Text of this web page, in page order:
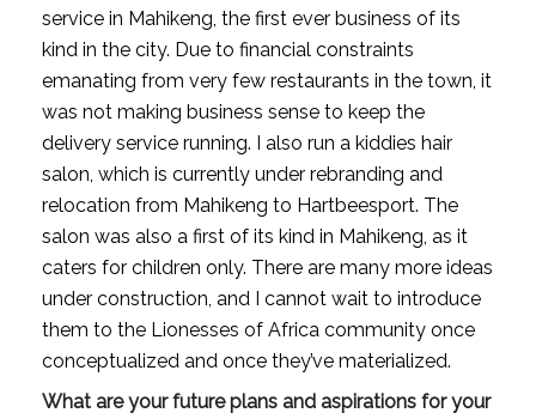
service in Mahikeng, the first ever business of its
kind in the city. Due to financial constraints
emanating from very few restaurants in the town, it
was not making business sense to keep the
delivery service running. I also run a kiddies hair
salon, which is currently under rebranding and
relocation from Mahikeng to Hartbeesport. The
salon was also a first of its kind in Mahikeng, as it
caters for children only. There are many more ideas
under construction, and I cannot wait to introduce
them to the Lionesses of Africa community once
conceptualized and once they’ve materialized.
What are your future plans and aspirations for your